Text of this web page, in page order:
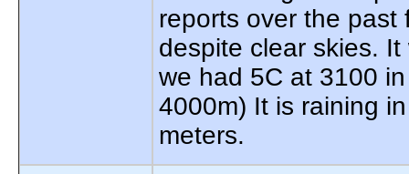
reports over the past
despite clear skies.
we had 5C at 3100
4000m) It is raining
meters.